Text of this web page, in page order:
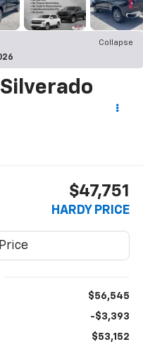
Collapse
$47,751
HARDY PRICE
$56,545
-$3,393
$53,152